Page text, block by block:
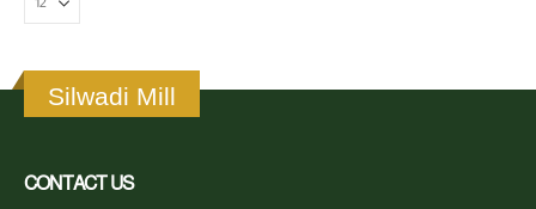
Silwadi Mill
CONTACT US